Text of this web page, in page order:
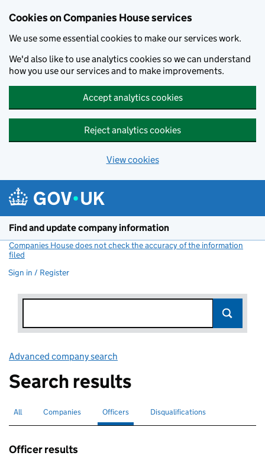
Cookies on Companies House services
We use some essential cookies to make our services work.
We'd also like to use analytics cookies so we can understand
how you use our services and to make improvements.
Accept analytics cookies
Reject analytics cookies
View cookies
Find and update company information
Companies House does not check the accuracy of the information
filed
Sign in / Register
Advanced company search
Search results
Search for companies or officers
All Search for companies
Companies Search for
Officers selectedSearch for disqualified officers
Disqualifications
Officer results